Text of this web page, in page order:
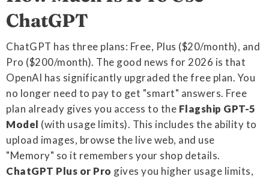
ChatGPT
ChatGPT has three plans: Free, Plus ($20/month), and
Pro ($200/month). The good news for 2026 is that
OpenAI has significantly upgraded the free plan. You
no longer need to pay to get "smart" answers. Free
plan already gives you access to the Flagship GPT-5
Model (with usage limits). This includes the ability to
upload images, browse the live web, and use
"Memory" so it remembers your shop details.
ChatGPT Plus or Pro gives you higher usage limits,